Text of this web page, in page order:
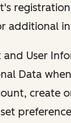
additional
and User
Data
create